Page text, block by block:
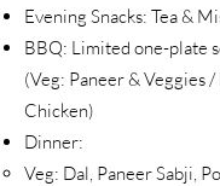
Evening Snacks: Tea &
BBQ: Limited one-plate
(Veg: Paneer & Veggies /
Chicken)
Dinner:
Veg: Dal, Paneer Sabji,